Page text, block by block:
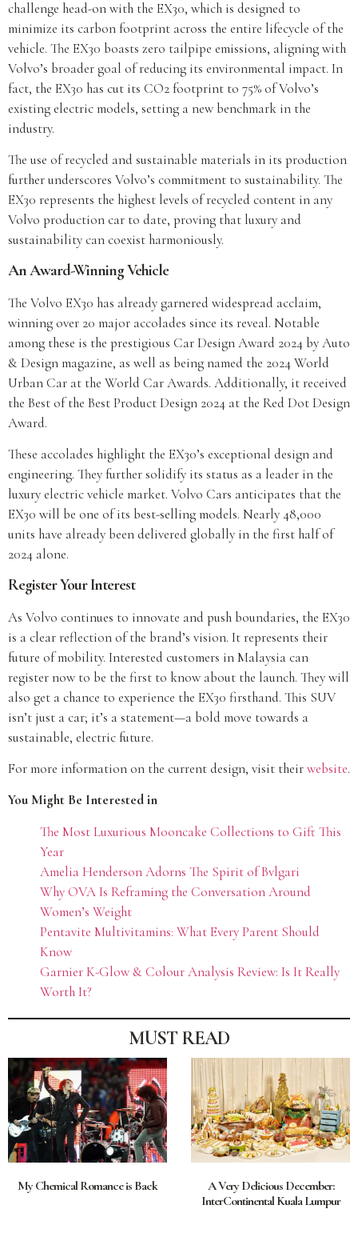
challenge head-on with the EX30, which is designed to
minimize its carbon footprint across the entire lifecycle of the
vehicle. The EX30 boasts zero tailpipe emissions, aligning with
Volvo’s broader goal of reducing its environmental impact. In
fact, the EX30 has cut its CO2 footprint to 75% of Volvo’s
existing electric models, setting a new benchmark in the
industry.
The use of recycled and sustainable materials in its production
further underscores Volvo’s commitment to sustainability. The
EX30 represents the highest levels of recycled content in any
Volvo production car to date, proving that luxury and
sustainability can coexist harmoniously.
An Award-Winning Vehicle
The Volvo EX30 has already garnered widespread acclaim,
winning over 20 major accolades since its reveal. Notable
among these is the prestigious Car Design Award 2024 by Auto
& Design magazine, as well as being named the 2024 World
Urban Car at the World Car Awards. Additionally, it received
the Best of the Best Product Design 2024 at the Red Dot Design
Award.
These accolades highlight the EX30’s exceptional design and
engineering. They further solidify its status as a leader in the
luxury electric vehicle market. Volvo Cars anticipates that the
EX30 will be one of its best-selling models. Nearly 48,000
units have already been delivered globally in the first half of
2024 alone.
Register Your Interest
As Volvo continues to innovate and push boundaries, the EX30
is a clear reflection of the brand’s vision. It represents their
future of mobility. Interested customers in Malaysia can
register now to be the first to know about the launch. They will
also get a chance to experience the EX30 firsthand. This SUV
isn’t just a car; it’s a statement—a bold move towards a
sustainable, electric future.
For more information on the current design, visit theirwebsite.
You Might Be Interested in
The Most Luxurious Mooncake Collections to Gift This
Year
Amelia Henderson Adorns The Spirit of Bvlgari
Why OVA Is Reframing the Conversation Around
Women’s Weight
Pentavite Multivitamins: What Every Parent Should
Know
Garnier K-Glow & Colour Analysis Review: Is It Really
Worth It?
MUST READ
My Chemical Romance is Back
A Very Delicious December:
InterContinental Kuala Lumpur